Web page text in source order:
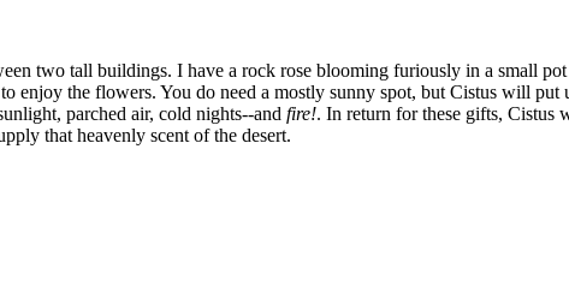
two tall buildings. I have a rock rose blooming furiously in a small
enjoy the flowers. You do need a mostly sunny spot, but Cistus will
parched air, cold nights--and fire!. In return for these gifts, Cistus
that heavenly scent of the desert.